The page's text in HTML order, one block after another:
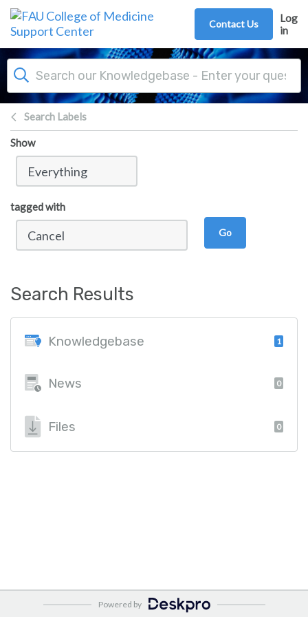
Skip to main content
Contact Us
Log
in
Search Labels
Show
tagged with
Go
Search Results
Knowledgebase 1
News 0
Files 0
Powered by